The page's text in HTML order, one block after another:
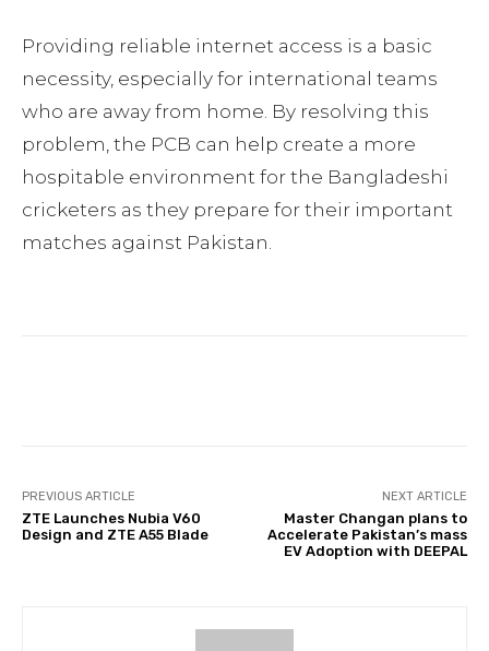
Providing reliable internet access is a basic
necessity, especially for international teams
who are away from home. By resolving this
problem, the PCB can help create a more
hospitable environment for the Bangladeshi
cricketers as they prepare for their important
matches against Pakistan.
PREVIOUS ARTICLE
ZTE Launches Nubia V60
Design and ZTE A55 Blade
NEXT ARTICLE
Master Changan plans to
Accelerate Pakistan’s mass
EV Adoption with DEEPAL